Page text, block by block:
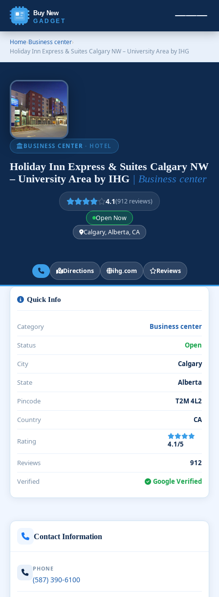
Buy New
GADGET
Home›Business center›
Holiday Inn Express & Suites Calgary NW – University Area by IHG
BUSINESS CENTER · HOTEL
Holiday Inn Express & Suites Calgary NW
– University Area by IHG | Business center
4.1(912 reviews)
Open Now
Calgary, Alberta, CA
Directions ihg.com Reviews
Contact Information
PHONE
(587) 390-6100
Quick Info
Category Business center
Status Open
City Calgary
State Alberta
Pincode T2M 4L2
Country CA
Rating 4.1/5
Reviews 912
Verified Google Verified